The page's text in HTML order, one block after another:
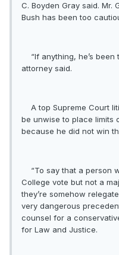
C. Boyden Gray said. Mr.
Bush has been too
“If anything, he’s been
attorney said.
A top Supreme Court
be unwise to place limits
because he did not win
“To say that a person
College vote but not a
they’re somehow
very dangerous
counsel for a
for Law and Justice.